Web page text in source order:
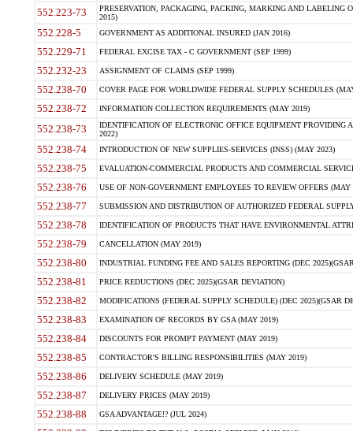
552.223-73
PRESERVATION, PACKAGING, PACKING, MARKING AND LABELING
2015)
552.228-5 GOVERNMENT AS ADDITIONAL INSURED (JAN 2016)
552.229-71 FEDERAL EXCISE TAX - C GOVERNMENT (SEP 1999)
552.232-23 ASSIGNMENT OF CLAIMS (SEP 1999)
552.238-70 COVER PAGE FOR WORLDWIDE FEDERAL SUPPLY SCHEDULES
552.238-72 INFORMATION COLLECTION REQUIREMENTS (MAY 2019)
552.238-73
IDENTIFICATION OF ELECTRONIC OFFICE EQUIPMENT
2022)
552.238-74 INTRODUCTION OF NEW SUPPLIES-SERVICES (INSS) (MAY 2023)
552.238-75 EVALUATION-COMMERCIAL PRODUCTS AND COMMERCIAL
552.238-76 USE OF NON-GOVERNMENT EMPLOYEES TO REVIEW OFFERS (MAY
552.238-77 SUBMISSION AND DISTRIBUTION OF AUTHORIZED FEDERAL
552.238-78 IDENTIFICATION OF PRODUCTS THAT HAVE ENVIRONMENTAL
552.238-79 CANCELLATION (MAY 2019)
552.238-80 INDUSTRIAL FUNDING FEE AND SALES REPORTING (DEC
552.238-81 PRICE REDUCTIONS (DEC 2025)(GSAR DEVIATION)
552.238-82 MODIFICATIONS (FEDERAL SUPPLY SCHEDULE) (DEC 2025)(GSAR
552.238-83 EXAMINATION OF RECORDS BY GSA (MAY 2019)
552.238-84 DISCOUNTS FOR PROMPT PAYMENT (MAY 2019)
552.238-85 CONTRACTOR'S BILLING RESPONSIBILITIES (MAY 2019)
552.238-86 DELIVERY SCHEDULE (MAY 2019)
552.238-87 DELIVERY PRICES (MAY 2019)
552.238-88 GSA ADVANTAGE!? (JUL 2024)